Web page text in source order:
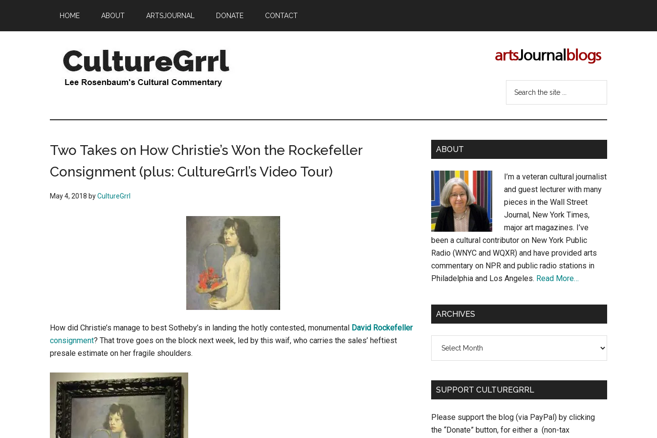
main
primary
HOME ABOUT ARTSJOURNAL DONATE CONTACT
Two Takes on How Christie’s Won the Rockefeller
Consignment (plus: CultureGrrl’s Video Tour)
May 4, 2018 byCultureGrrl
How did Christie’s manage to best Sotheby’s in landing the hotly contested, monumental David Rockefeller
consignment? That trove goes on the block next week, led by this waif, who carries the sales’ heftiest
presale estimate on her fragile shoulders.
Primary
Sidebar
ABOUT
I’m a veteran cultural journalist
and guest lecturer with many
pieces in the Wall Street
Journal, New York Times,
major art magazines. I’ve
been a cultural contributor on New York Public
Radio (WNYC and WQXR) and have provided arts
commentary on NPR and public radio stations in
Philadelphia and Los Angeles. Read More…
ARCHIVES
SUPPORT CULTUREGRRL
Please support the blog (via PayPal) by clicking
the “Donate” button, for either a (non-tax